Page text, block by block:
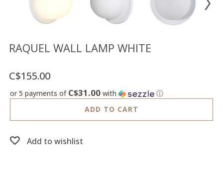
WISH
FR
US
RAQUEL WALL LAMP WHITE
C$155.00
or 5 payments of C$31.00 with
ⓘ
ADD TO CART
Add to wishlist